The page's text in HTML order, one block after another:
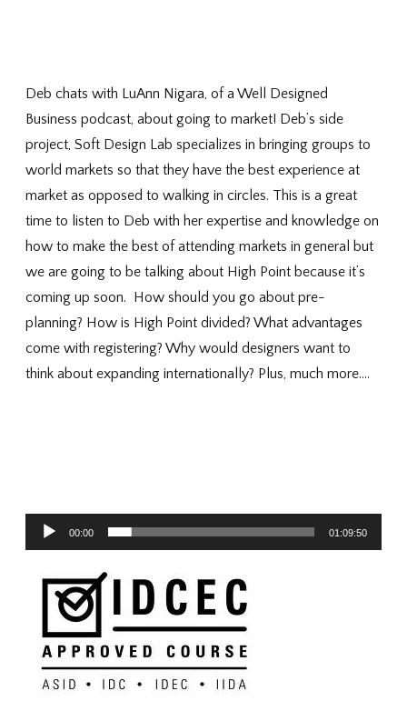
Deb chats with LuAnn Nigara, of a Well Designed
Business podcast, about going to market! Deb’s side
project, Soft Design Lab specializes in bringing groups to
world markets so that they have the best experience at
market as opposed to walking in circles. This is a great
time to listen to Deb with her expertise and knowledge on
how to make the best of attending markets in general but
we are going to be talking about High Point because it’s
coming up soon. How should you go about pre-
planning? How is High Point divided? What advantages
come with registering? Why would designers want to
think about expanding internationally? Plus, much more….
Audio
Player
00:00 01:09:50